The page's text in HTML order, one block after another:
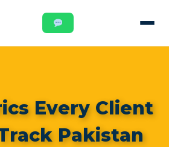
Every Client
Pakistan